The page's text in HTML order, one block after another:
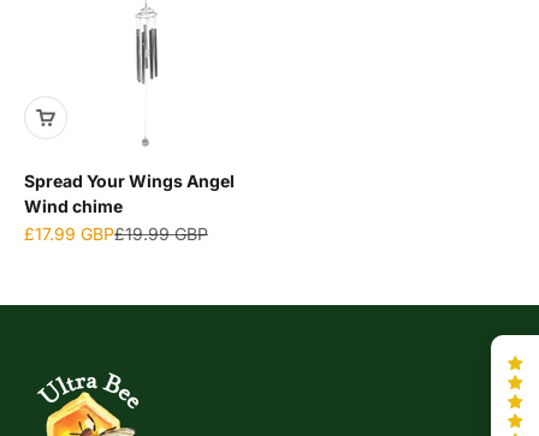
Spread Your Wings Angel
Wind chime
Sale price
£17.99 GBPRegular price
£19.99 GBP